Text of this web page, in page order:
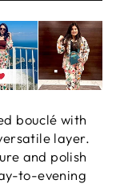
bouclé with
layer.
and polish
to-evening